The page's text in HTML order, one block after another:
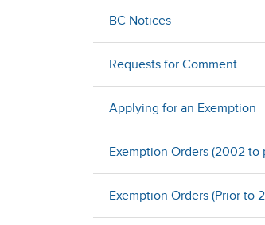
BC Notices
Requests for Comment
Applying for an Exemption
Exemption Orders (2002 to
Exemption Orders (Prior to